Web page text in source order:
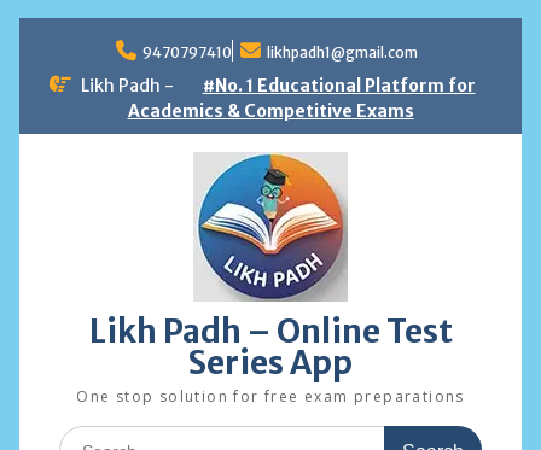
content
9470797410 likhpadh1@gmail.com
Likh Padh -
#No. 1 Educational Platform for
Academics & Competitive Exams
Likh Padh – Online Test
Series App
One stop solution for free exam preparations
Search